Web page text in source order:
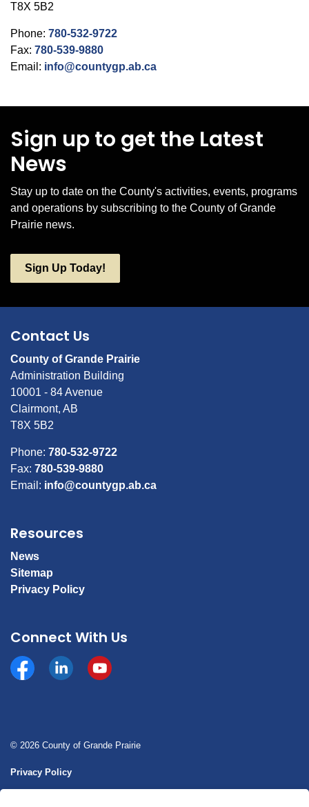
T8X 5B2
Phone: 780-532-9722
Fax: 780-539-9880
Email: info@countygp.ab.ca
Sign up to get the Latest
News
Stay up to date on the County's activities, events, programs
and operations by subscribing to the County of Grande
Prairie news.
Sign Up Today!
Contact Us
County of Grande Prairie
Administration Building
10001 - 84 Avenue
Clairmont, AB
T8X 5B2
Phone: 780-532-9722
Fax: 780-539-9880
Email: info@countygp.ab.ca
Resources
News
Sitemap
Privacy Policy
Connect With Us
Facebookhttps://www.linkedin.com/company/county-of-
YouTube
© 2026 County of Grande Prairie
Privacy Policy